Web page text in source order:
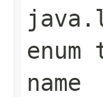
name